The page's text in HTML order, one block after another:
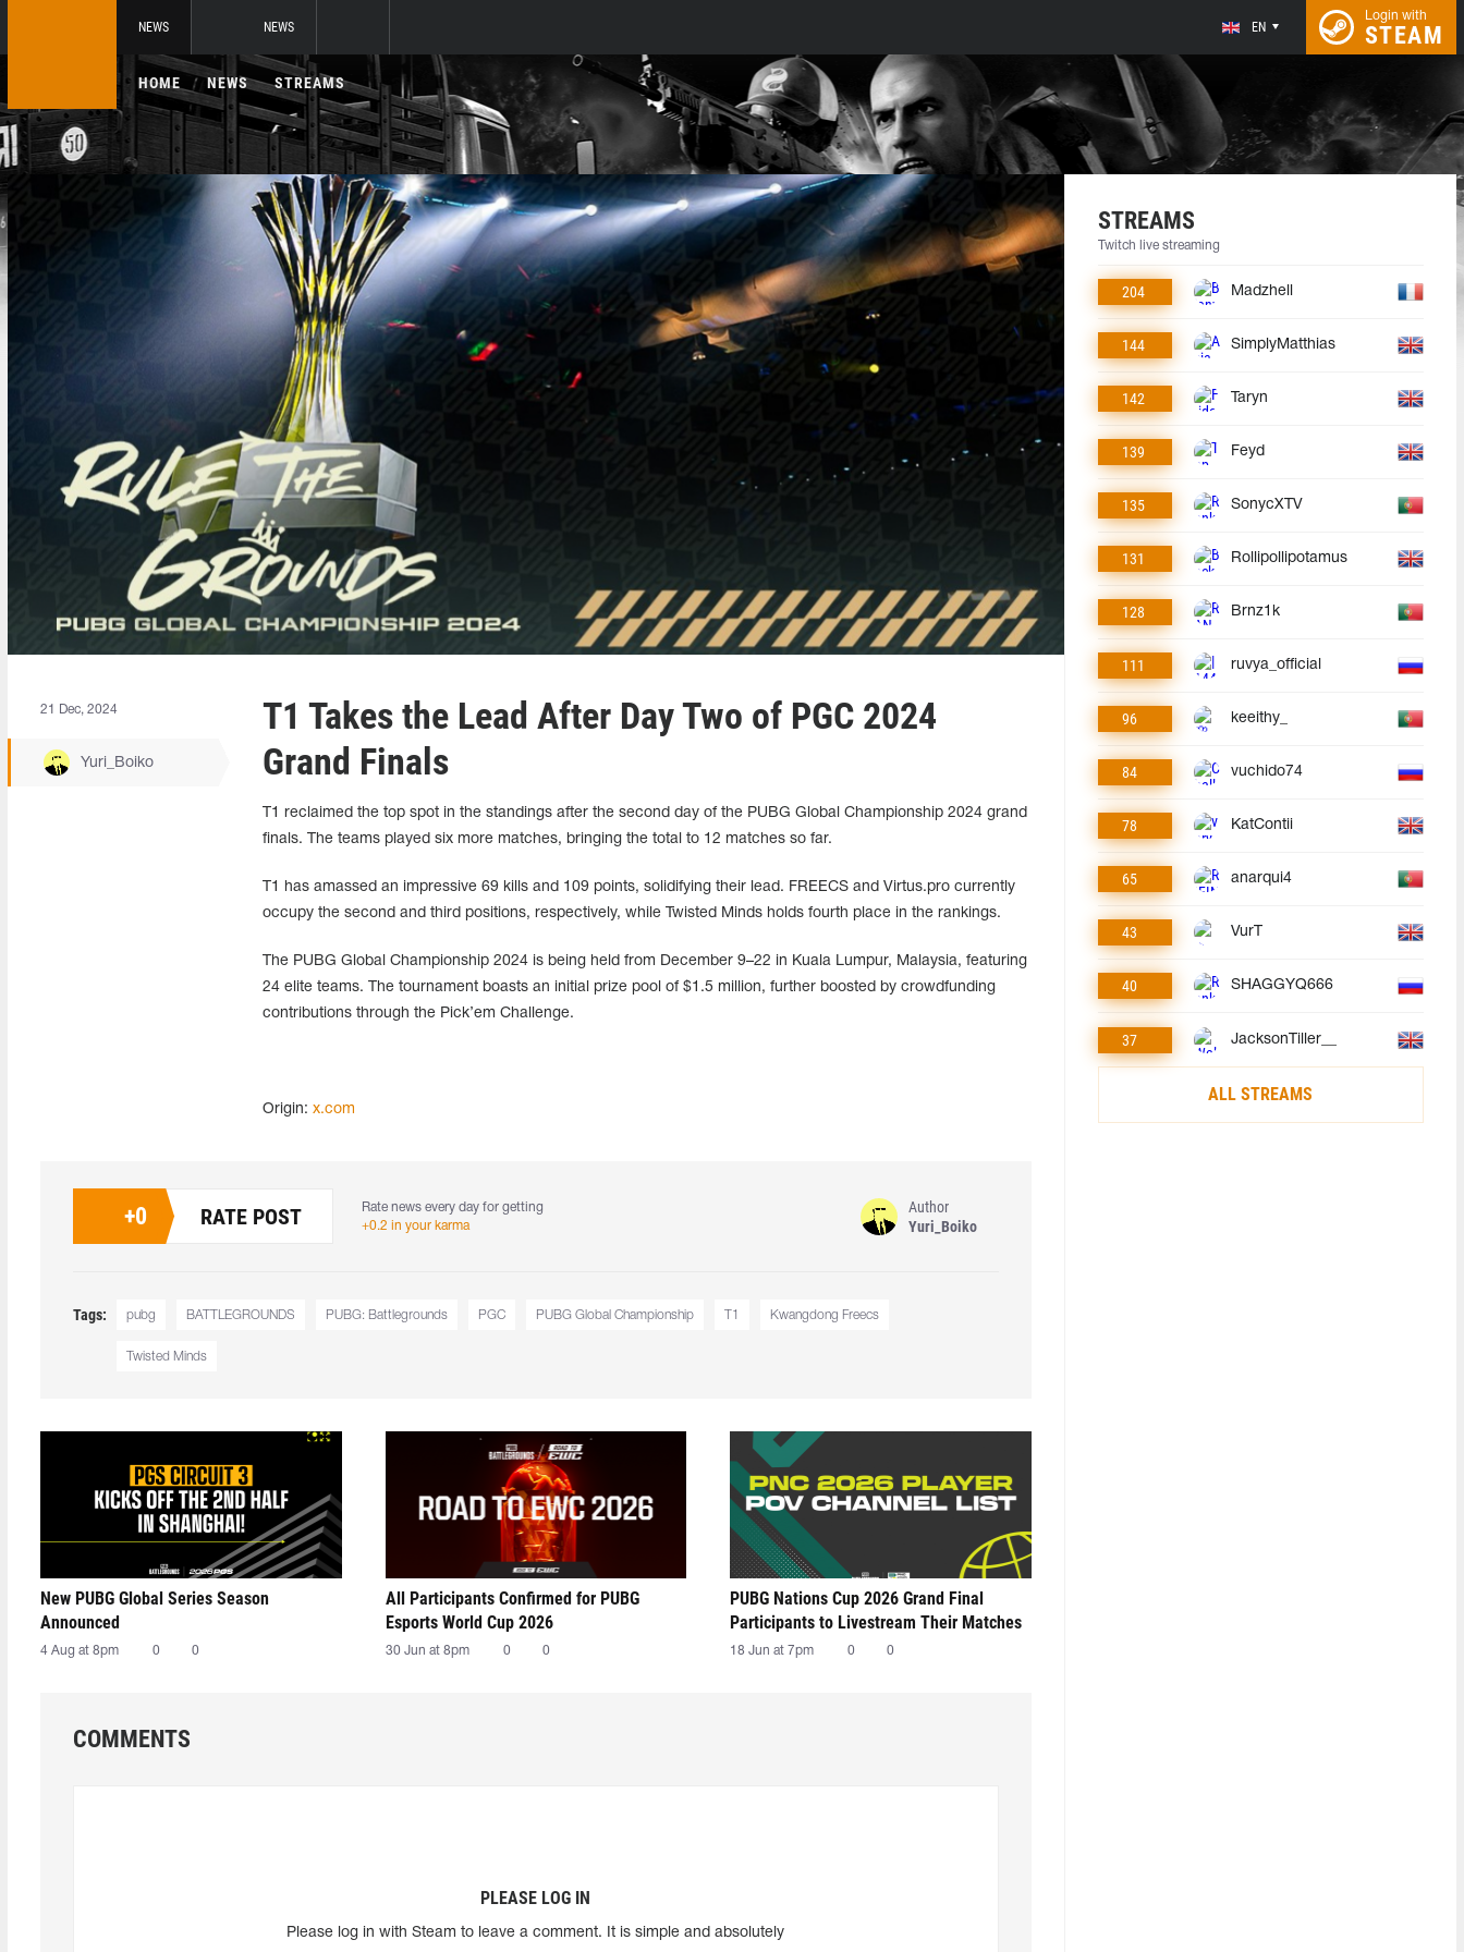
NEWS NEWS EN
Login with
STEAM
HOME NEWS STREAMS
21 Dec, 2024
Yuri_Boiko
T1 Takes the Lead After Day Two of PGC 2024
Grand Finals
T1 reclaimed the top spot in the standings after the second day of the PUBG Global Championship 2024 grand
finals. The teams played six more matches, bringing the total to 12 matches so far.
T1 has amassed an impressive 69 kills and 109 points, solidifying their lead. FREECS and Virtus.pro currently
occupy the second and third positions, respectively, while Twisted Minds holds fourth place in the rankings.
The PUBG Global Championship 2024 is being held from December 9–22 in Kuala Lumpur, Malaysia, featuring
24 elite teams. The tournament boasts an initial prize pool of $1.5 million, further boosted by crowdfunding
contributions through the Pick’em Challenge.
Origin: x.com
+0 RATE POST
Rate news every day for getting
+0.2 in your karma
Author
Yuri_Boiko
Tags: pubg BATTLEGROUNDS PUBG: Battlegrounds PGC PUBG Global Championship T1 Kwangdong Freecs
Twisted Minds
New PUBG Global Series Season
Announced
4 Aug at 8pm 0 0
All Participants Confirmed for PUBG
Esports World Cup 2026
30 Jun at 8pm 0 0
PUBG Nations Cup 2026 Grand Final
Participants to Livestream Their Matches
18 Jun at 7pm 0 0
COMMENTS
PLEASE LOG IN
Please log in with Steam to leave a comment. It is simple and absolutely
STREAMS
Twitch live streaming
204 Madzhell
144 SimplyMatthias
142 Taryn
139 Feyd
135 SonycXTV
131 Rollipollipotamus
128 Brnz1k
111 ruvya_official
96 keeithy_
84 vuchido74
78 KatContii
65 anarqui4
43 VurT
40 SHAGGYQ666
37 JacksonTiller__
ALL STREAMS